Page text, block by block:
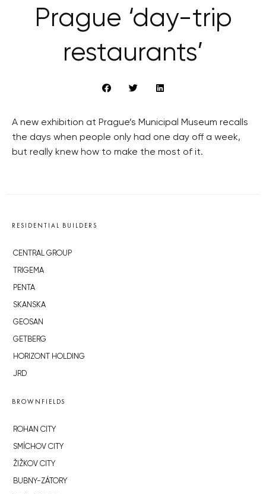
Prague ‘day-trip
restaurants’
A new exhibition at Prague’s Municipal Museum recalls
the days when people only had one day off a week,
but really knew how to make the most of it.
RESIDENTIAL BUILDERS
CENTRAL GROUP
TRIGEMA
PENTA
SKANSKA
GEOSAN
GETBERG
HORIZONT HOLDING
JRD
BROWNFIELDS
ROHAN CITY
SMÍCHOV CITY
ŽIŽKOV CITY
BUBNY-ZÁTORY